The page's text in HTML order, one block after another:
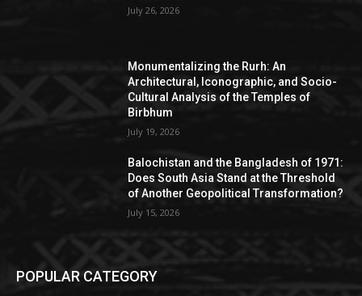
July 26, 2026
Monumentalizing the Rurh: An
Architectural, Iconographic, and Socio-
Cultural Analysis of the Temples of
Birbhum
July 19, 2026
Balochistan and the Bangladesh of 1971:
Does South Asia Stand at the Threshold
of Another Geopolitical Transformation?
July 15, 2026
POPULAR CATEGORY